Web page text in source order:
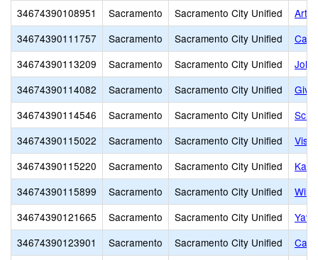
34674390108951
Sacramento Sacramento City Unified
34674390111757
Sacramento Sacramento City Unified
34674390113209
Sacramento Sacramento City Unified
34674390114082
Sacramento Sacramento City Unified
34674390114546
Sacramento Sacramento City Unified
34674390115022
Sacramento Sacramento City Unified
34674390115220
Sacramento Sacramento City Unified
34674390115899
Sacramento Sacramento City Unified
34674390121665
Sacramento Sacramento City Unified
Yav
34674390123901
Sacramento Sacramento City Unified